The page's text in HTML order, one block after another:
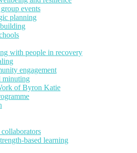
events
planning
with people in recovery
engagement
minuting
of Byron Katie
collaborators
based learning